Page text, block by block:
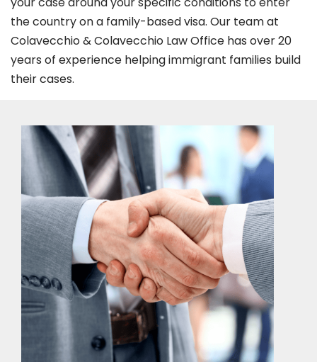
the country on a family-based visa. Our team at
Colavecchio & Colavecchio Law Office has over 20
years of experience helping immigrant families build
their cases.